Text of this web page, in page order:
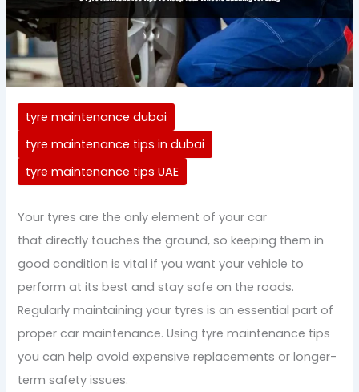
tyre maintenance dubai
tyre maintenance tips in dubai
tyre maintenance tips UAE
Your tyres are the only element of your car
that directly touches the ground, so keeping them in
good condition is vital if you want your vehicle to
perform at its best and stay safe on the roads.
Regularly maintaining your tyres is an essential part of
proper car maintenance. Using tyre maintenance tips
you can help avoid expensive replacements or longer-
term safety issues.